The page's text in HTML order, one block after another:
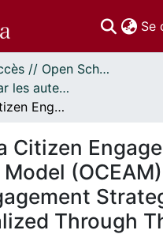
Se
Libre accès // Open Scholarship
Publications par les auteurs d'uOttawa publiés par BioMed Central // uOttawa authored publications from BioMed Central
The Ottawa Citizen Engagement and Action Model (OCEAM): A Citizen engagement Strategy Operationalized Through The Participatory Research in Ottawa, Management and Point-of-care of Tobacco (PROMPT) Study
Citizen
Through